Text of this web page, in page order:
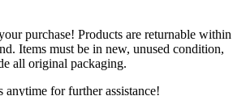
purchase! Products are returnable within
Items must be in new, unused condition,
all original packaging.
anytime for further assistance!